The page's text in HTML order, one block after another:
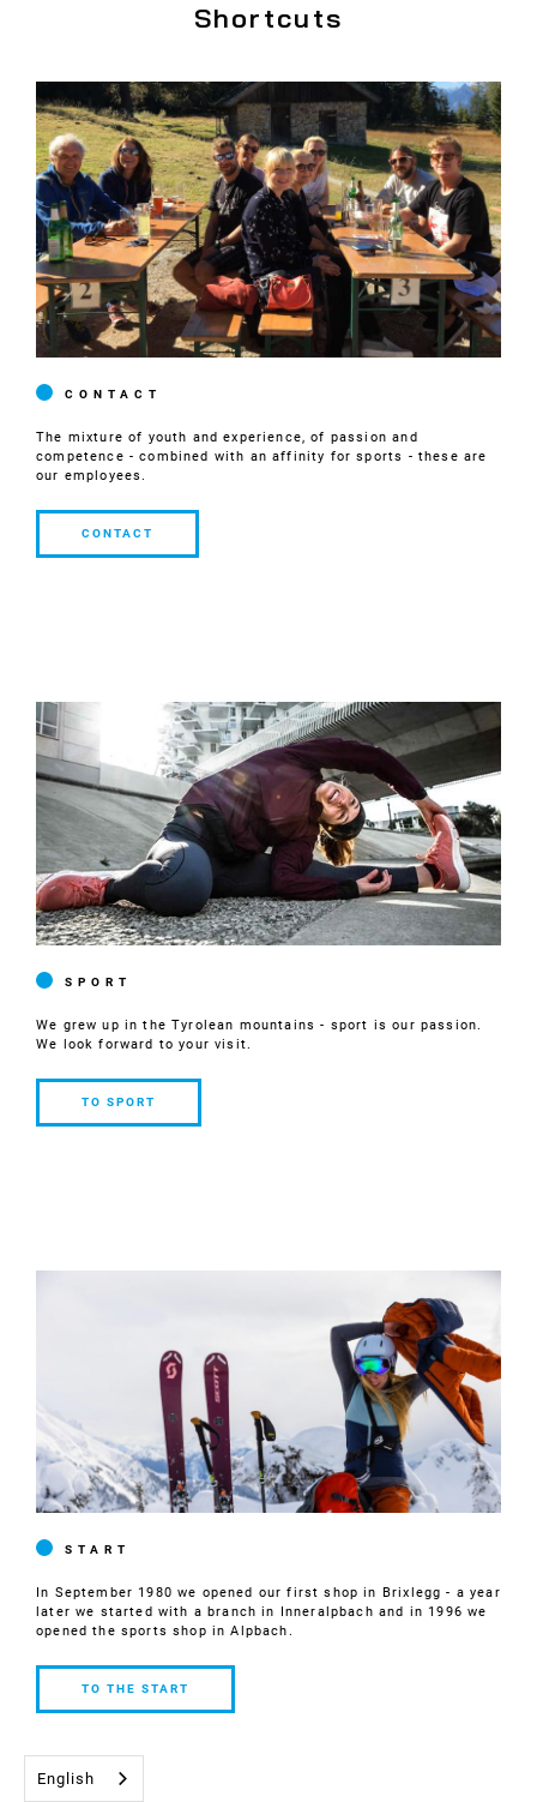
Shortcuts
CONTACT
The mixture of youth and experience, of passion and
competence - combined with an affinity for sports - these are
our employees.
CONTACT
SPORT
We grew up in the Tyrolean mountains - sport is our passion.
We look forward to your visit.
SPORT
TO SPORT
START
In September 1980 we opened our first shop in Brixlegg - a year
later we started with a branch in Inneralpbach and in 1996 we
opened the sports shop in Alpbach.
START
TO THE START
English